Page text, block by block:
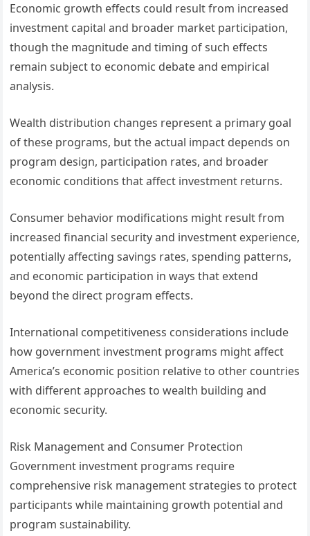
Economic growth effects could result from increased
investment capital and broader market participation,
though the magnitude and timing of such effects
remain subject to economic debate and empirical
analysis.
Wealth distribution changes represent a primary goal
of these programs, but the actual impact depends on
program design, participation rates, and broader
economic conditions that affect investment returns.
Consumer behavior modifications might result from
increased financial security and investment experience,
potentially affecting savings rates, spending patterns,
and economic participation in ways that extend
beyond the direct program effects.
International competitiveness considerations include
how government investment programs might affect
America’s economic position relative to other countries
with different approaches to wealth building and
economic security.
Risk Management and Consumer Protection
Government investment programs require
comprehensive risk management strategies to protect
participants while maintaining growth potential and
program sustainability.